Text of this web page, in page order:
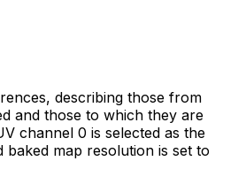
describing those from
and those to which they are
channel 0 is selected as the
baked map resolution is set to